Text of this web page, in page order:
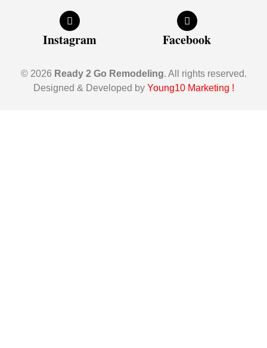
Instagram Facebook
© 2026 Ready 2 Go Remodeling. All rights reserved.
Designed & Developed by Young10 Marketing !